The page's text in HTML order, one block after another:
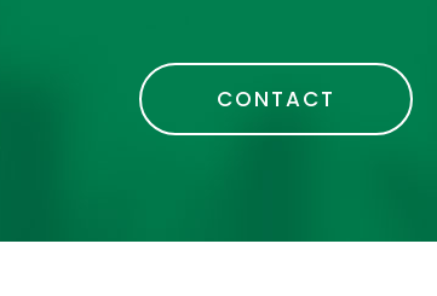
CONTACT